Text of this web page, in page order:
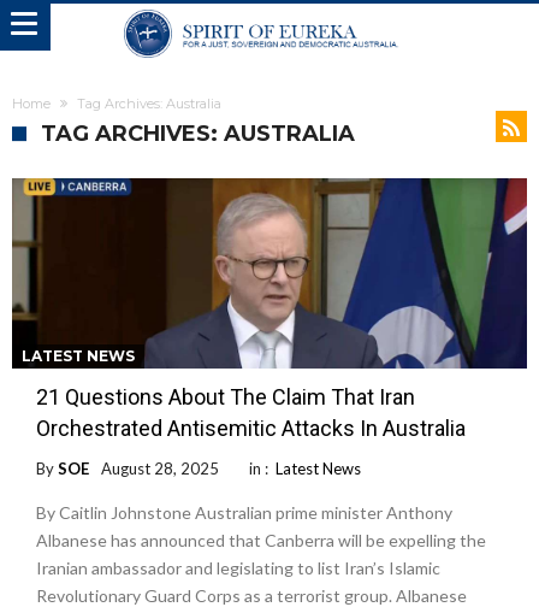
Home Tag Archives: Australia
TAG ARCHIVES: AUSTRALIA
LATEST NEWS
21 Questions About The Claim That Iran
Orchestrated Antisemitic Attacks In Australia
BySOE August 28, 2025 in : Latest News
By Caitlin Johnstone Australian prime minister Anthony
Albanese has announced that Canberra will be expelling the
Iranian ambassador and legislating to list Iran’s Islamic
Revolutionary Guard Corps as a terrorist group. Albanese